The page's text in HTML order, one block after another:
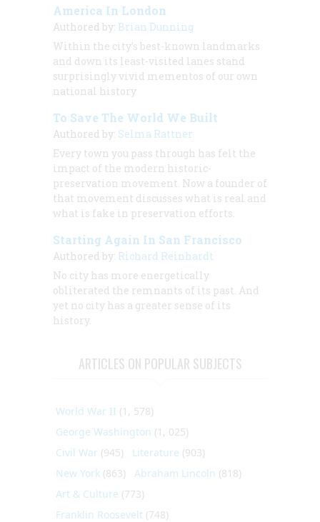
America In London
Authored by: Brian Dunning
Within the city’s best-known landmarks
and down its least-visited lanes stand
surprisingly vivid mementos of our own
national history
To Save The World We Built
Authored by: Selma Rattner
Every town you pass through has felt the
impact of the modern historic-
preservation movement. Now a founder of
that movement discusses what is real and
what is fake in preservation efforts.
Starting Again In San Francisco
Authored by: Richard Reinhardt
No city has more energetically
obliterated the remnants of its past. And
yet no city has a greater sense of its
history.
ARTICLES ON POPULAR SUBJECTS
World War II (1, 578)
George Washington (1, 025)
Civil War (945) Literature (903)
New York (863) Abraham Lincoln (818)
Art & Culture (773)
Franklin Roosevelt (748)